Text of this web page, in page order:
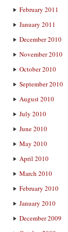
February 2011
January 2011
December 2010
November 2010
October 2010
September 2010
August 2010
July 2010
June 2010
May 2010
April 2010
March 2010
February 2010
January 2010
December 2009